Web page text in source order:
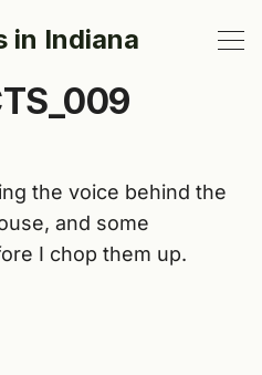
in Indiana
the voice behind the
and some
I chop them up.